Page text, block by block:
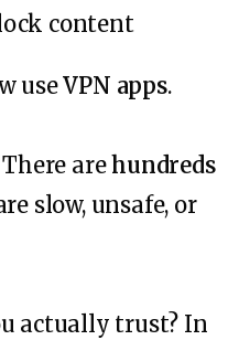
content
useVPN apps.
are hundreds
slow, unsafe, or
actually trust? In